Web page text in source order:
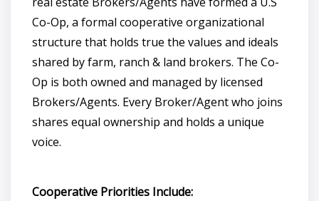
Co-Op, a formal cooperative organizational
structure that holds true the values and ideals
shared by farm, ranch & land brokers. The Co-
Op is both owned and managed by licensed
Brokers/Agents. Every Broker/Agent who joins
shares equal ownership and holds a unique
voice.
Cooperative Priorities Include: